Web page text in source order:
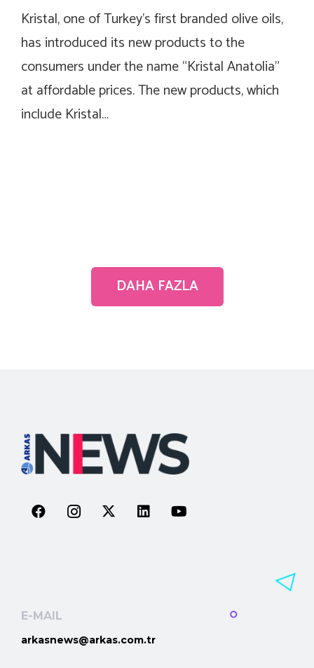
Kristal, one of Turkey’s first branded olive oils,
has introduced its new products to the
consumers under the name “Kristal Anatolia”
at affordable prices. The new products, which
include Kristal…
DAHA FAZLA
E-MAIL
arkasnews@arkas.com.tr